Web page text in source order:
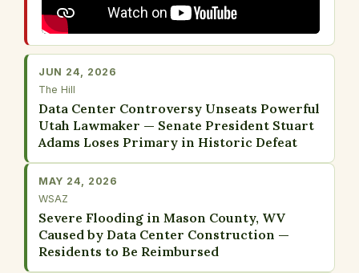
JUN 24, 2026
The Hill
Data Center Controversy Unseats Powerful
Utah Lawmaker — Senate President Stuart
Adams Loses Primary in Historic Defeat
MAY 24, 2026
WSAZ
Severe Flooding in Mason County, WV
Caused by Data Center Construction —
Residents to Be Reimbursed